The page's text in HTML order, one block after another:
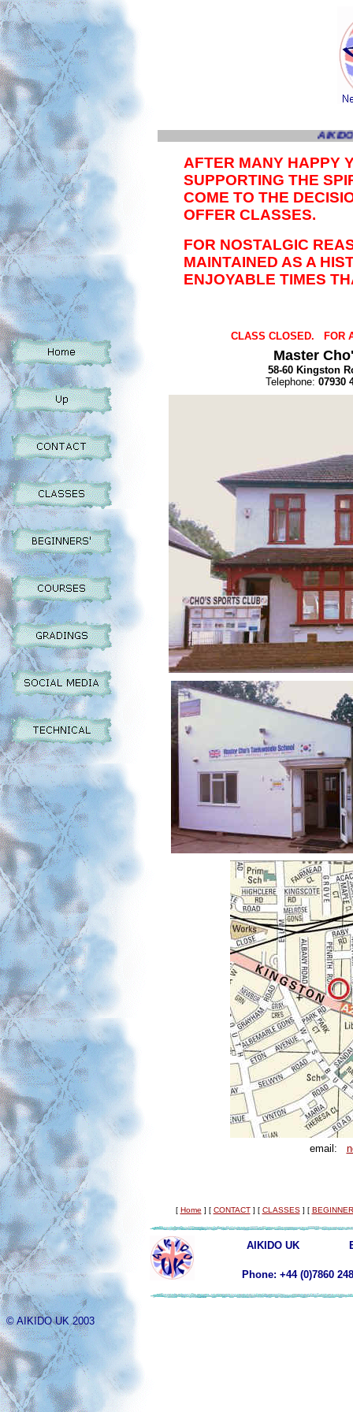
AFTER MANY HAPPY
SUPPORTING THE
COME TO THE
OFFER CLASSES.
FOR NOSTALGIC
MAINTAINED AS A
ENJOYABLE TIMES
CLASS CLOSED. FOR
Master
58-60 Kingston
Telephone: 07930
email:
[ Home ] [ CONTACT] [ CLASSES] [
AIKIDO UK
Phone: +44
© AIKIDO UK 2003